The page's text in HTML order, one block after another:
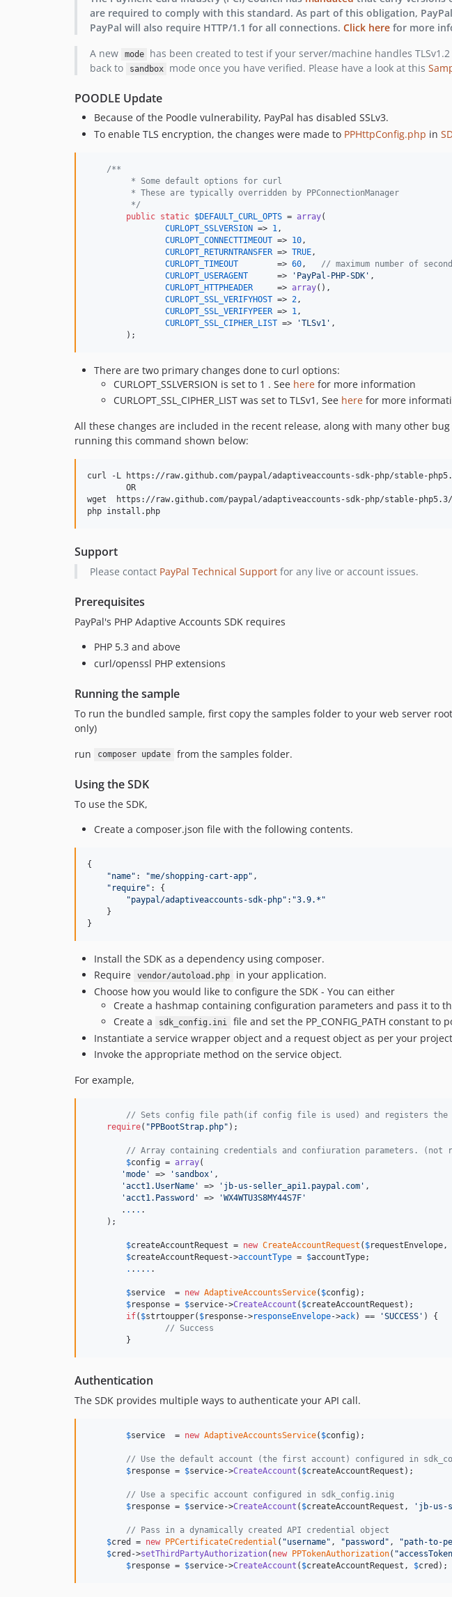
are required to comply with this standard. As part of this obligation,
PayPal will also require HTTP/1.1 for all connections. Click herefor more
A new
mode has been created to test if your server/machine handles
back to
sandbox mode once you have verified. Please have a look at this
POODLE Update
Because of the Poodle vulnerability, PayPal has disabled SSLv3.
To enable TLS encryption, the changes were made to PPHttpConfig.php in
/**
	 * Some default options for curl
	 * These are typically overridden by PPConnectionManager
	 */
public static $DEFAULT_CURL_OPTS = array(
CURLOPT_SSLVERSION => 1 ,
CURLOPT_CONNECTTIMEOUT => 10 ,
CURLOPT_RETURNTRANSFER => TRUE ,
CURLOPT_TIMEOUT
        =>
60
// maximum number of
CURLOPT_USERAGENT
      =>
'PayPal-PHP-SDK' ,
CURLOPT_HTTPHEADER
     =>
array(),
CURLOPT_SSL_VERIFYHOST => 2 ,
CURLOPT_SSL_VERIFYPEER => 1 ,
CURLOPT_SSL_CIPHER_LIST => 'TLSv1' ,
	);
There are two primary changes done to curl options:
CURLOPT_SSLVERSION is set to 1 . See here for more information
CURLOPT_SSL_CIPHER_LIST was set to TLSv1, See here for more
All these changes are included in the recent release, along with many other
running this command shown below:
curl -L https://raw.github.com/paypal/adaptiveaccounts-sdk-php/stable-
        OR
wget  https://raw.github.com/paypal/adaptiveaccounts-sdk-php/stable-
Support
Please contact PayPal Technical Supportfor any live or account issues.
Prerequisites
PayPal's PHP Adaptive Accounts SDK requires
PHP 5.3 and above
curl/openssl PHP extensions
Running the sample
To run the bundled sample, first copy the samples folder to your web server
only)
run
composer update from the samples folder.
Using the SDK
To use the SDK,
Create a composer.json file with the following contents.
{
"name" : "me/shopping-cart-app" ,
" require" : {
"paypal/adaptiveaccounts-sdk-php" : "3.9.* "
    }
}
Install the SDK as a dependency using composer.
Require
vendor/autoload.php
in your application.
Choose how you would like to configure the SDK - You can either
Create a hashmap containing configuration parameters and pass it to
Create a
sdk_config.ini
file and set the PP_CONFIG_PATH constant
Instantiate a service wrapper object and a request object as per your
Invoke the appropriate method on the service object.
For example,
// Sets config file path(if config file is used) and registers the
require( "PPBootStrap.php" );
// Array containing credentials and confiuration parameters.
$config = array(
'mode'
=> 'sandbox' ,
'acct1.UserName'
=> 'jb-us-seller_api1.paypal.com' ,
'acct1.Password'
=>
'WX4WTU3S8MY44S7F'
       .
. . . .
    );
$createAccountRequest = new CreateAccountRequest ( $requestEnvelope,
$createAccountRequest ->accountType = $accountType;
. . . . . .
$service
  =
new AdaptiveAccountsService( $config );
$response = $service->CreateAccount ( $createAccountRequest );
if( $strtoupper( $response->responseEnvelope->ack) == 'SUCCESS' ) {
// Success
	}
Authentication
The SDK provides multiple ways to authenticate your API call.
$service
  =
new AdaptiveAccountsService( $config );
// Use the default account (the first account) configured in
$response = $service->CreateAccount ( $createAccountRequest );
// Use a specific account configured in sdk_config.inig
$response = $service->CreateAccount ( $createAccountRequest , 'jb-us-
// Pass in a dynamically created API credential object
$cred = new PPCertificateCredential ( "username" , "password" , "path-to-
$cred ->setThirdPartyAuthorization( new PPTokenAuthorization(
$response = $service->CreateAccount ( $createAccountRequest , $cred